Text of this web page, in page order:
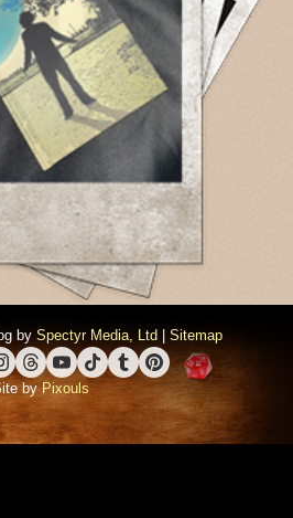
by Spectyr Media, Ltd Sitemap
ThreadsYouTube
TikTokTumblrPinterest
byPixouls